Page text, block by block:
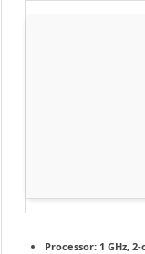
Processor: 1 GHz,